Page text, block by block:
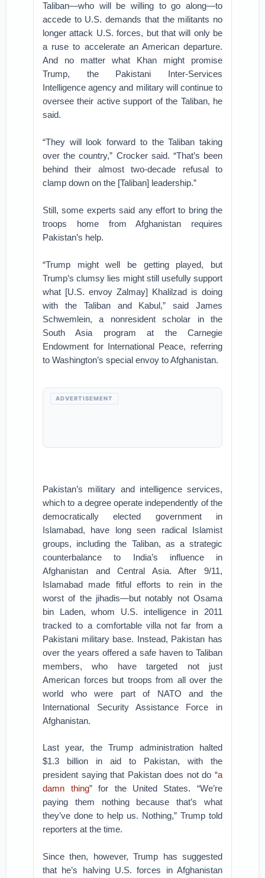
Taliban—who will be willing to go along—to
accede to U.S. demands that the militants no
longer attack U.S. forces, but that will only be
a ruse to accelerate an American departure.
And no matter what Khan might promise
Trump, the Pakistani Inter-Services
Intelligence agency and military will continue to
oversee their active support of the Taliban, he
said.
“They will look forward to the Taliban taking
over the country,” Crocker said. “That’s been
behind their almost two-decade refusal to
clamp down on the [Taliban] leadership.”
Still, some experts said any effort to bring the
troops home from Afghanistan requires
Pakistan’s help.
“Trump might well be getting played, but
Trump’s clumsy lies might still usefully support
what [U.S. envoy Zalmay] Khalilzad is doing
with the Taliban and Kabul,” said James
Schwemlein, a nonresident scholar in the
South Asia program at the Carnegie
Endowment for International Peace, referring
to Washington’s special envoy to Afghanistan.
ADVERTISEMENT
Pakistan’s military and intelligence services,
which to a degree operate independently of the
democratically elected government in
Islamabad, have long seen radical Islamist
groups, including the Taliban, as a strategic
counterbalance to India’s influence in
Afghanistan and Central Asia. After 9/11,
Islamabad made fitful efforts to rein in the
worst of the jihadis—but notably not Osama
bin Laden, whom U.S. intelligence in 2011
tracked to a comfortable villa not far from a
Pakistani military base. Instead, Pakistan has
over the years offered a safe haven to Taliban
members, who have targeted not just
American forces but troops from all over the
world who were part of NATO and the
International Security Assistance Force in
Afghanistan.
Last year, the Trump administration halted
$1.3 billion in aid to Pakistan, with the
president saying that Pakistan does not do “a
damn thing” for the United States. “We’re
paying them nothing because that’s what
they’ve done to help us. Nothing,” Trump told
reporters at the time.
Since then, however, Trump has suggested
that he’s halving U.S. forces in Afghanistan